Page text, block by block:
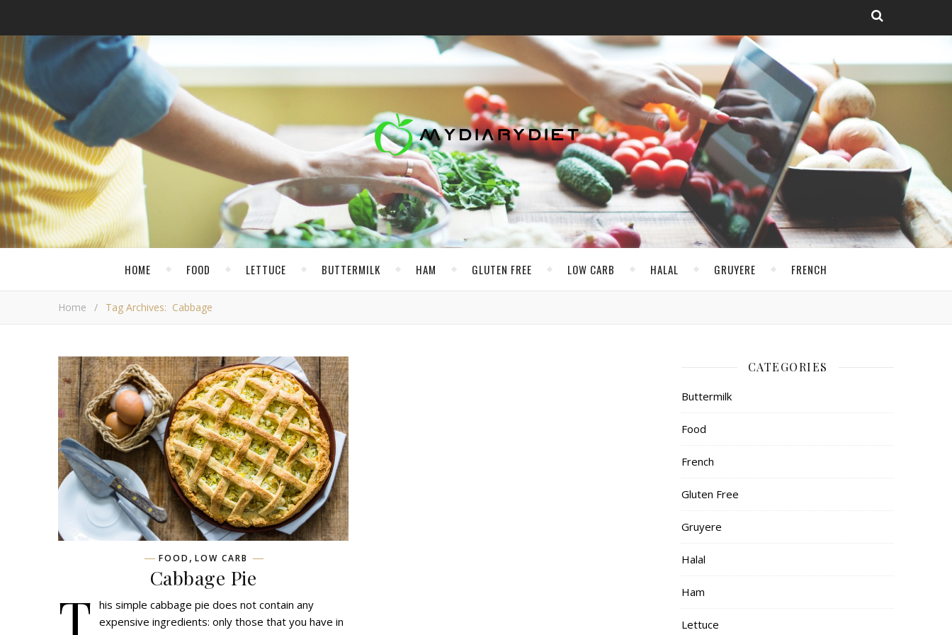
HOME FOOD LETTUCE BUTTERMILK HAM GLUTEN FREE LOW CARB HALAL GRUYERE FRENCH
Home / Tag Archives: Cabbage
FOOD , LOW CARB
Cabbage Pie
T his simple cabbage pie does not contain any
expensive ingredients: only those that you have in
CATEGORIES
Buttermilk
Food
French
Gluten Free
Gruyere
Halal
Ham
Lettuce